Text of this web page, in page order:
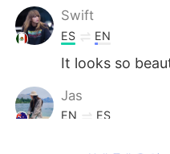
Swift
ES EN
It looks so
Jas
EN ES